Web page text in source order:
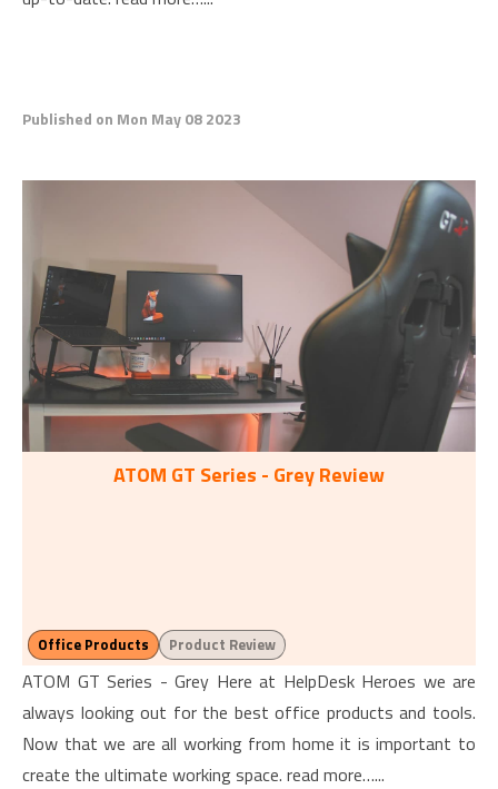
Published on Mon May 08 2023
ATOM GT Series - Grey Review
Office Products Product Review
ATOM GT Series - Grey Here at HelpDesk Heroes we are
always looking out for the best office products and tools.
Now that we are all working from home it is important to
create the ultimate working space. read more…...